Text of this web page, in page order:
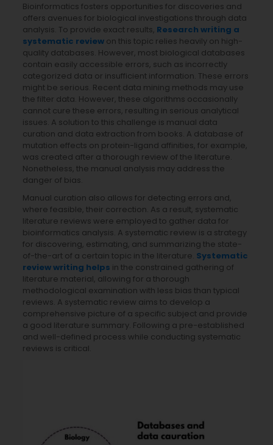
Bioinformatics fosters opportunities for discoveries and
offers avenues for biological investigations through data
analysis. To provide exact results, Research writing a
systematic reviewon this topic relies heavily on high-
quality databases. However, most biological databases
contain easily accessible errors, such as incorrectly
categorized data or insufficient information. These errors
might be serious. Recent data mining methods may use
the filter data. However, these algorithms occasionally
cannot cure these errors, resulting in serious analytical
issues. A solution to this challenge is manual data
curation and data extraction from books. A database of
mutation effects on protein-ligand affinities, for example,
was created after a thorough review of the literature.
Nonetheless, the manual analysis may address the
danger of bias.
Manual curation also allows for detecting errors and,
where feasible, their correction. As a result, systematic
literature reviews were employed to gather data for
bioinformatics analysis. A systematic review is a strategy
for discovering, estimating, and summarizing the state-
of-the-art of a certain topic in the literature. Systematic
review writing helps in the constrained gathering of
literature material, allowing for a thorough
methodological examination with less bias than typical
reviews. A systematic review aims to develop a
comprehensive picture of a specific subject and provide
a good literature summary. Following a pre-established
and well-defined process while conducting systematic
reviews is critical.